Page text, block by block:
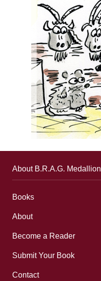
About B.R.A.G. Medallion
Books
About
Become a Reader
Submit Your Book
Contact